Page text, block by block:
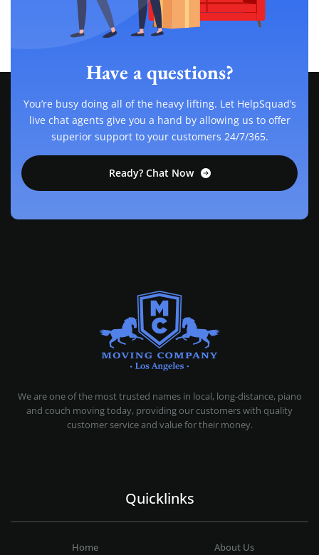
Have a questions?
You’re busy doing all of the heavy lifting. Let HelpSquad’s
live chat agents give you a hand by allowing us to offer
superior support to your customers 24/7/365.
Ready? Chat Now
We are one of the most trusted names in local, long-distance, piano
and couch moving today, providing our customers with quality
customer service and value for their money.
Quicklinks
Home
About Us